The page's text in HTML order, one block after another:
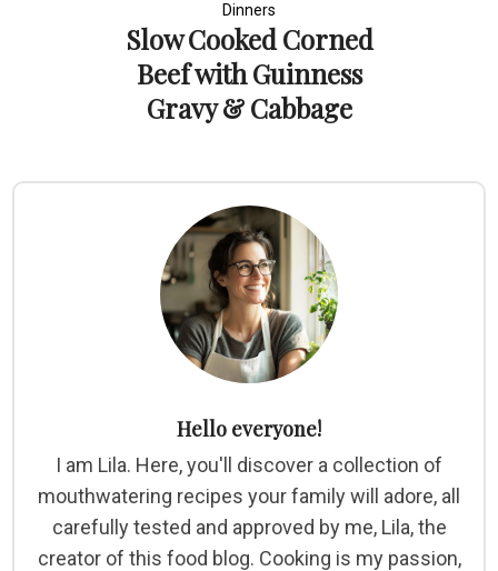
Dinners
Slow Cooked Corned
Beef with Guinness
Gravy & Cabbage
Hello everyone!
I am Lila. Here, you'll discover a collection of
mouthwatering recipes your family will adore, all
carefully tested and approved by me, Lila, the
creator of this food blog. Cooking is my passion,